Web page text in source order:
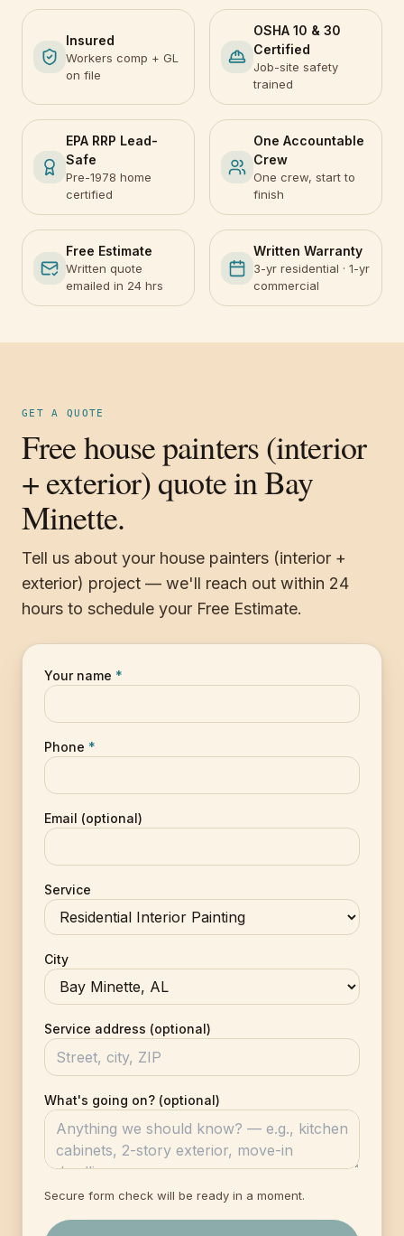
Insured
Workers comp + GL
on file
OSHA 10 & 30
Certified
Job-site safety
trained
EPA RRP Lead-
Safe
Pre-1978 home
certified
One Accountable
Crew
One crew, start to
finish
Free Estimate
Written quote
emailed in 24 hrs
Written Warranty
3-yr residential · 1-yr
commercial
GET A QUOTE
Free house painters (interior
+ exterior) quote in Bay
Minette.
Tell us about your house painters (interior +
exterior) project — we'll reach out within 24
hours to schedule your Free Estimate.
Your name *
Phone *
Email (optional)
Service
City
Service address (optional)
What's going on? (optional)
Secure form check will be ready in a moment.